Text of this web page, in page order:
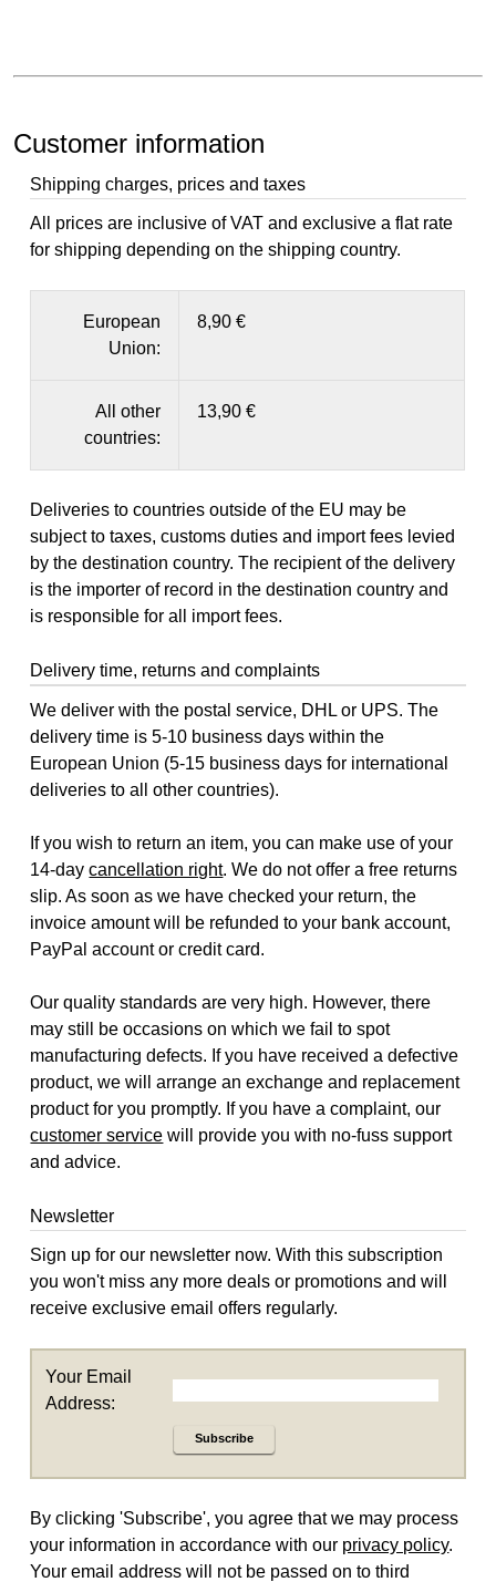
Customer information
Shipping charges, prices and taxes
All prices are inclusive of VAT and exclusive a flat rate
for shipping depending on the shipping country.
European
Union:
8,90 €
All other
countries:
13,90 €
Deliveries to countries outside of the EU may be
subject to taxes, customs duties and import fees levied
by the destination country. The recipient of the delivery
is the importer of record in the destination country and
is responsible for all import fees.
Delivery time, returns and complaints
We deliver with the postal service, DHL or UPS. The
delivery time is 5-10 business days within the
European Union (5-15 business days for international
deliveries to all other countries).
If you wish to return an item, you can make use of your
14-daycancellation right. We do not offer a free returns
slip. As soon as we have checked your return, the
invoice amount will be refunded to your bank account,
PayPal account or credit card.
Our quality standards are very high. However, there
may still be occasions on which we fail to spot
manufacturing defects. If you have received a defective
product, we will arrange an exchange and replacement
product for you promptly. If you have a complaint, our
customer service will provide you with no-fuss support
and advice.
Newsletter
Sign up for our newsletter now. With this subscription
you won't miss any more deals or promotions and will
receive exclusive email offers regularly.
Your Email
Address:
Subscribe
By clicking 'Subscribe', you agree that we may process
your information in accordance with our privacy policy.
Your email address will not be passed on to third